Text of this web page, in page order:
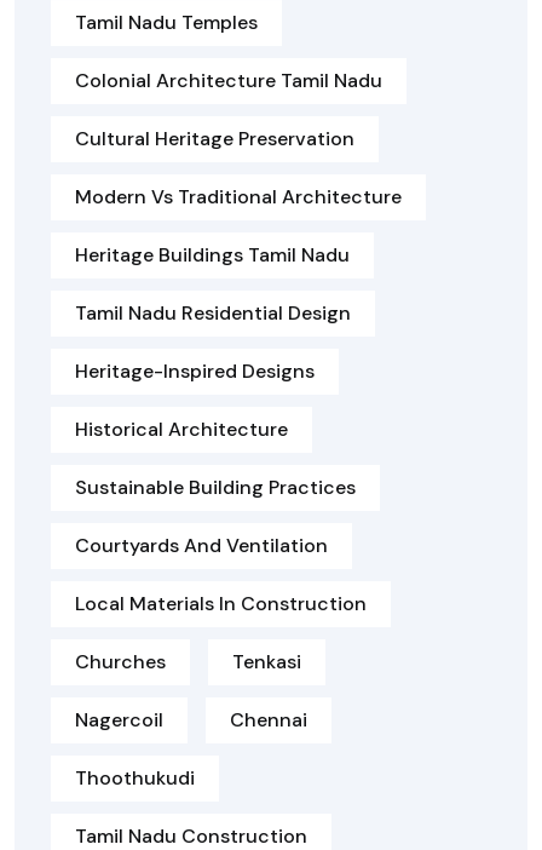
Tamil Nadu Temples
Colonial Architecture Tamil Nadu
Cultural Heritage Preservation
Modern Vs Traditional Architecture
Heritage Buildings Tamil Nadu
Tamil Nadu Residential Design
Heritage-Inspired Designs
Historical Architecture
Sustainable Building Practices
Courtyards And Ventilation
Local Materials In Construction
Churches Tenkasi
Nagercoil Chennai
Thoothukudi
Tamil Nadu Construction